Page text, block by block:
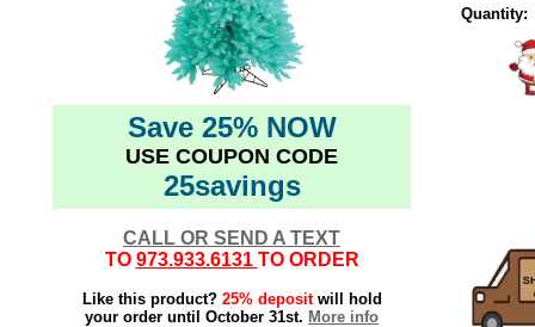
Save 25% NOW
USE COUPON CODE
25savings
CALL OR SEND A TEXT
TO 973.933.6131 TO ORDER
Like this product? 25% depositwill hold
your order until October 31st. More info
Quantity: